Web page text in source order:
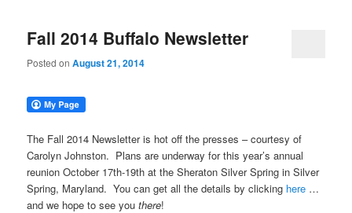
Fall 2014 Buffalo Newsletter
Posted onAugust 21, 2014
The Fall 2014 Newsletter is hot off the presses – courtesy of
Carolyn Johnston. Plans are underway for this year’s annual
reunion October 17th-19th at the Sheraton Silver Spring in Silver
Spring, Maryland. You can get all the details by clicking here …
and we hope to see youthere!